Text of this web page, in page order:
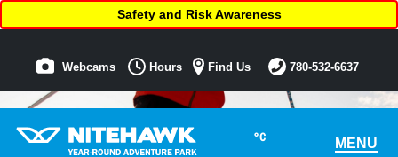
°C MENU
Safety and Risk Awareness
Webcams Hours Find Us 780-532-6637